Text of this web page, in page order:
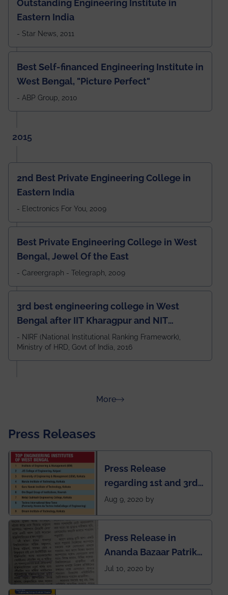
Outstanding Engineering Institute in
Eastern India
- Star News, 2011
Best Self-financed Engineering Institute in
West Bengal, "Picture Perfect"
- ABP Group, 2010
2015
2nd Best Private Engineering College in
Eastern India
- Electronics For You, 2009
Best Private Engineering College in West
Bengal, Jewel Of the East
- Careergraph - Telegraph, 2009
3rd best engineering college in West
Bengal after IIT Kharagpur and NIT
Durgapur and 79th all across India
amongst 100+ IITs and NITs
- NIRF (National Institutional Ranking Framework),
Ministry of HRD, Govt of India, 2016
Moreabout Rankings
Press Releases
Press Release
regarding 1st and 3rd
rank of IEM-UEM in
Rankings by Times of
India
Aug 9, 2020 by
Press Release in
Ananda Bazaar Patrika
regarding the very
Jul 10, 2020 by